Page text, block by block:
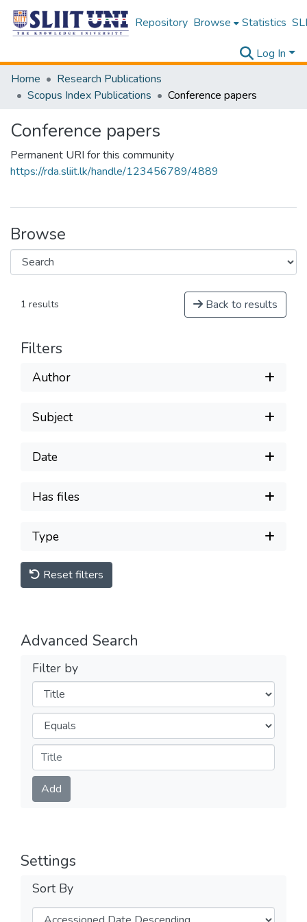
Repository Browse Statistics
Log In
Home
Research Publications
Scopus Index Publications
Conference papers
Conference papers
Permanent URI for this community
https://rda.sliit.lk/handle/123456789/4889
Browse
1 results Back to results
Filters
Author
Subject
Date
Has files
Type
Reset filters
Advanced Search
Filter by
Filters
Operators
Submit
Add
Settings
Sort By